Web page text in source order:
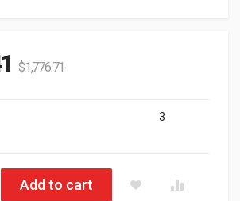
$1,776.71
3
1500VA LCD RM 1U 230V SMT1500RMI1U
Add to cart